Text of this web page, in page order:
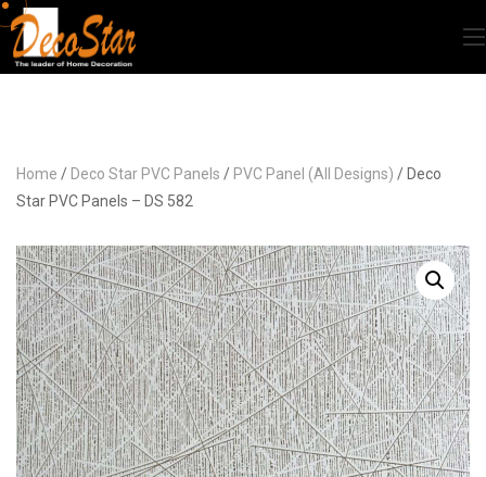
Home / Deco Star PVC Panels / PVC Panel (All Designs) / Deco
Star PVC Panels – DS 582